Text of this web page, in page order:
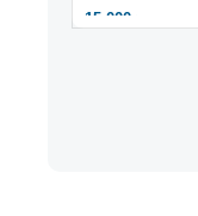
15,000 ৳